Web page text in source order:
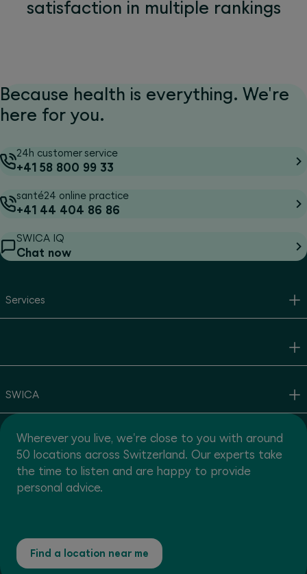
satisfaction in multiple rankings
Because health is everything. We're
here for you.
24h customer service
+41 58 800 99 33
santé24 online practice
+41 44 404 86 86
SWICA IQ
Chat now
Services
SWICA
Wherever you live, we're close to you with around
50 locations across Switzerland. Our experts take
the time to listen and are happy to provide
personal advice.
Find a location near me